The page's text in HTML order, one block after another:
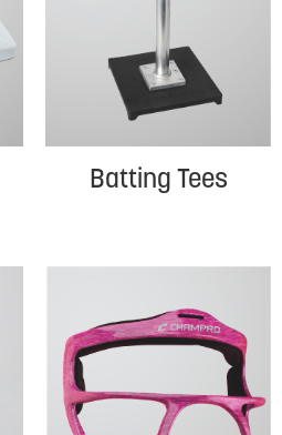
Batting Tees